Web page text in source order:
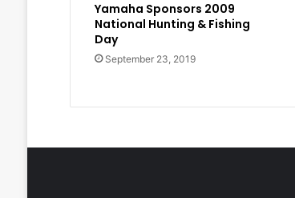
Yamaha Sponsors 2009
National Hunting & Fishing
Day
September 23, 2019